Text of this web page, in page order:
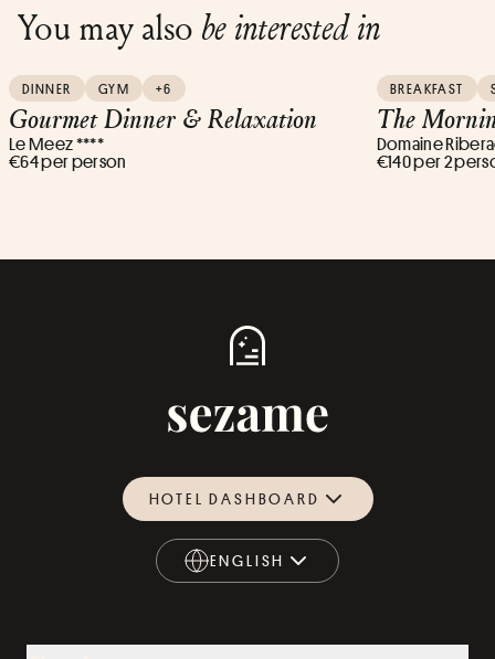
You may also be interested in
DINNER GYM +6
Gourmet Dinner & Relaxation
Le Meez ****
€64 per person
BREAKFAST
The
Domaine
€140 per 2
HOTEL DASHBOARD
ENGLISH
ENGLISH